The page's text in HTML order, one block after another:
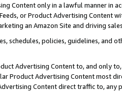
Content only in a lawful manner in
Feeds, or Product Advertising
an Amazon Site and driving
schedules, policies, guidelines, and
Advertising Content to, and only
Product Advertising Content most
Content direct traffic to,